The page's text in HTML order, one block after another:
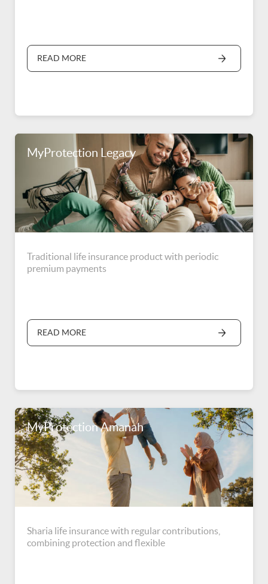
READ MORE
MyProtection Legacy
Traditional life insurance product with periodic
premium payments
READ MORE
MyProtection Amanah
Sharia life insurance with regular contributions,
combining protection and flexible